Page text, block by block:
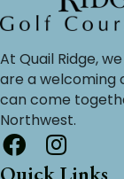
At Quail Ridge,
are a welcoming
can come
Northwest.
Quick Links